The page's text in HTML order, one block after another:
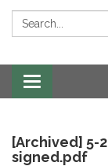
Search:
Toggle
navigation
[Archived] 5-
signed.pdf